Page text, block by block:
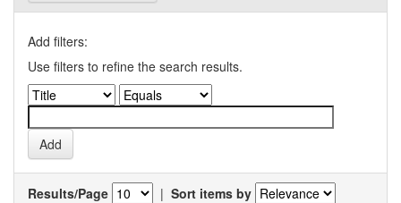
Add filters:
Use filters to refine the search results.
Results/Page | Sort items by